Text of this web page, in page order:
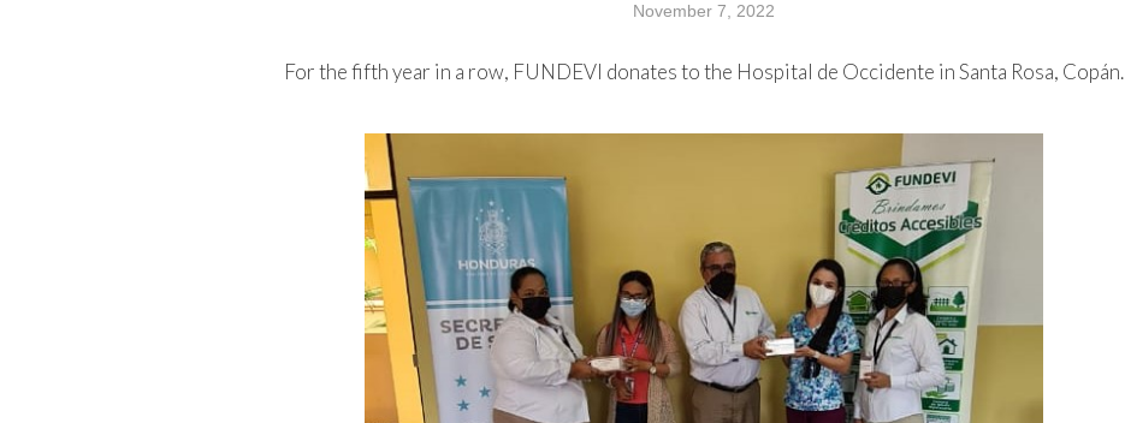
November 7, 2022
For the fifth year in a row, FUNDEVI donates to the Hospital de Occidente in Santa Rosa, Copán.